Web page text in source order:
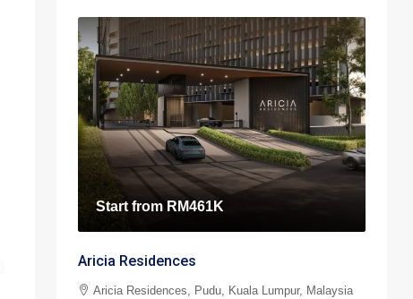
Start from RM461K
Aricia Residences
Aricia Residences, Pudu, Kuala Lumpur, Malaysia